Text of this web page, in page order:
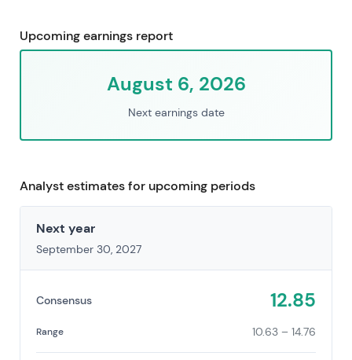
Upcoming earnings report
August 6, 2026
Next earnings date
Analyst estimates for upcoming periods
Next year
September 30, 2027
Consensus 12.85
Range 10.63 – 14.76